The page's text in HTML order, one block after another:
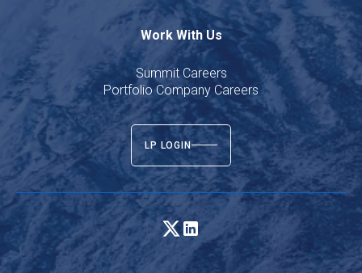
Work With Us
Summit Careers
Portfolio Company Careers
LP LOGIN